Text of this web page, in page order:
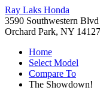
Ray Laks Honda
3590 Southwestern Blvd
Orchard Park, NY 14127
Home
Select Model
Compare To
The Showdown!